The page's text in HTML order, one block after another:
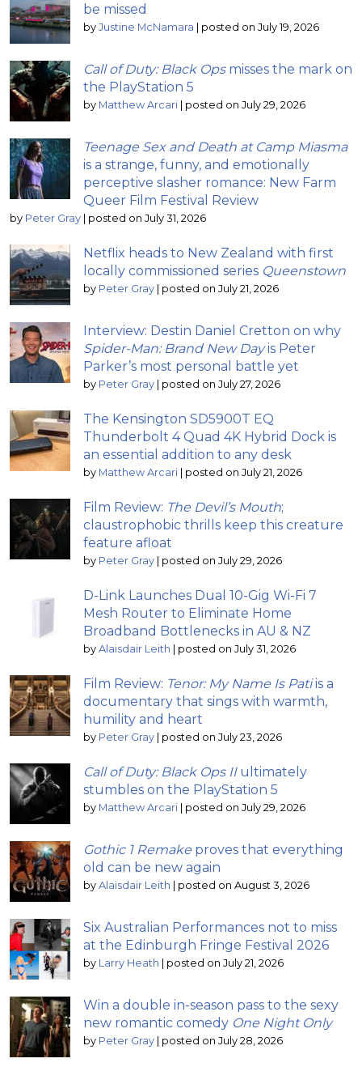
be missed
by Justine McNamara | posted on July 19, 2026
Call of Duty: Black Opsmisses the mark on
the PlayStation 5
by Matthew Arcari | posted on July 29, 2026
Teenage Sex and Death at Camp Miasma
is a strange, funny, and emotionally
perceptive slasher romance: New Farm
Queer Film Festival Review
by Peter Gray | posted on July 31, 2026
Netflix heads to New Zealand with first
locally commissioned series Queenstown
by Peter Gray | posted on July 21, 2026
Interview: Destin Daniel Cretton on why
Spider-Man: Brand New Dayis Peter
Parker’s most personal battle yet
by Peter Gray | posted on July 27, 2026
The Kensington SD5900T EQ
Thunderbolt 4 Quad 4K Hybrid Dock is
an essential addition to any desk
by Matthew Arcari | posted on July 21, 2026
Film Review: The Devil’s Mouth;
claustrophobic thrills keep this creature
feature afloat
by Peter Gray | posted on July 29, 2026
D-Link Launches Dual 10-Gig Wi-Fi 7
Mesh Router to Eliminate Home
Broadband Bottlenecks in AU & NZ
by Alaisdair Leith | posted on July 31, 2026
Film Review: Tenor: My Name Is Patiis a
documentary that sings with warmth,
humility and heart
by Peter Gray | posted on July 23, 2026
Call of Duty: Black Ops IIultimately
stumbles on the PlayStation 5
by Matthew Arcari | posted on July 29, 2026
Gothic 1 Remake proves that everything
old can be new again
by Alaisdair Leith | posted on August 3, 2026
Six Australian Performances not to miss
at the Edinburgh Fringe Festival 2026
by Larry Heath | posted on July 21, 2026
Win a double in-season pass to the sexy
new romantic comedy One Night Only
by Peter Gray | posted on July 28, 2026